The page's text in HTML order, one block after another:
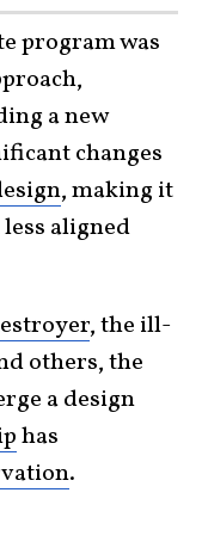
program was
a new
changes
, making it
aligned
, the ill-
others, the
a design
has
.